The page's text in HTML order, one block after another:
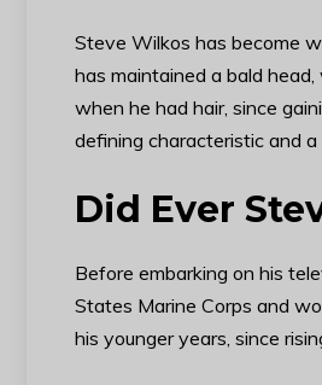
Steve Wilkos has become
has maintained a bald
when he had hair, since
defining characteristic and
Did Ever
Before embarking on his
States Marine Corps and
his younger years, since